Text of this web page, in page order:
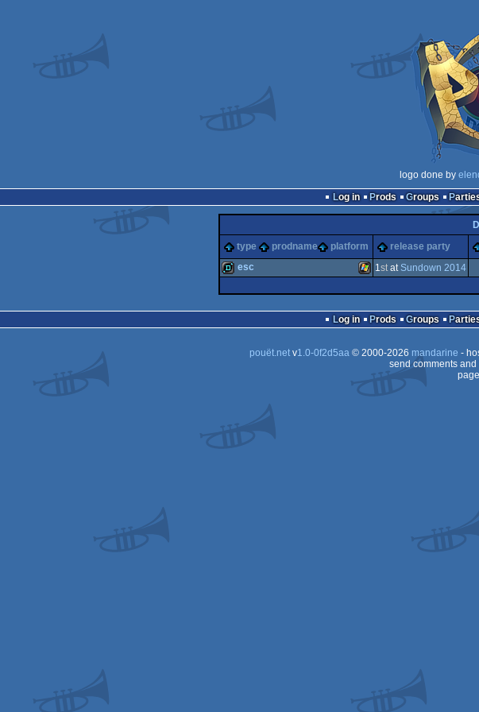
logo done by
Log in
Prods Groups
type
prodname platform release party
esc 1stat Sundown 2014
Log in Prods Groups
pouët.netv1.0-0f2d5aa© 2000-2026 mandarine -
send comments